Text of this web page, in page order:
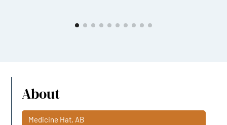
About
Medicine Hat, AB